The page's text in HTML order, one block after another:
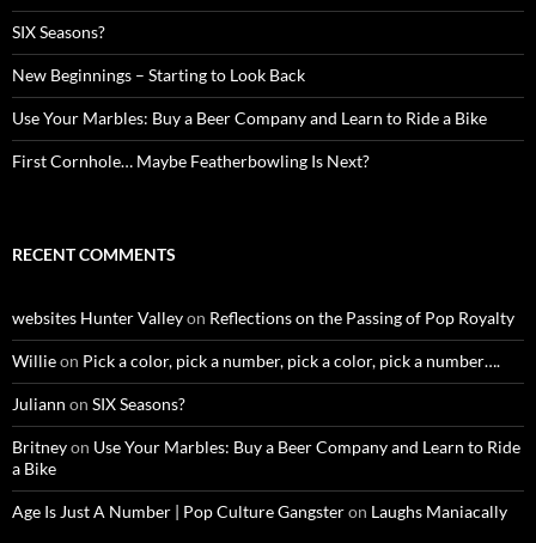
SIX Seasons?
New Beginnings – Starting to Look Back
Use Your Marbles: Buy a Beer Company and Learn to Ride a Bike
First Cornhole… Maybe Featherbowling Is Next?
RECENT COMMENTS
websites Hunter Valleyon Reflections on the Passing of Pop Royalty
Willieon Pick a color, pick a number, pick a color, pick a number….
Juliann on SIX Seasons?
Britneyon Use Your Marbles: Buy a Beer Company and Learn to Ride
a Bike
Age Is Just A Number | Pop Culture Gangsteron Laughs Maniacally